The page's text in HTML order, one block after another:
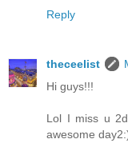
Reply
theceelist
Hi guys!!!
Lol I miss u
awesome